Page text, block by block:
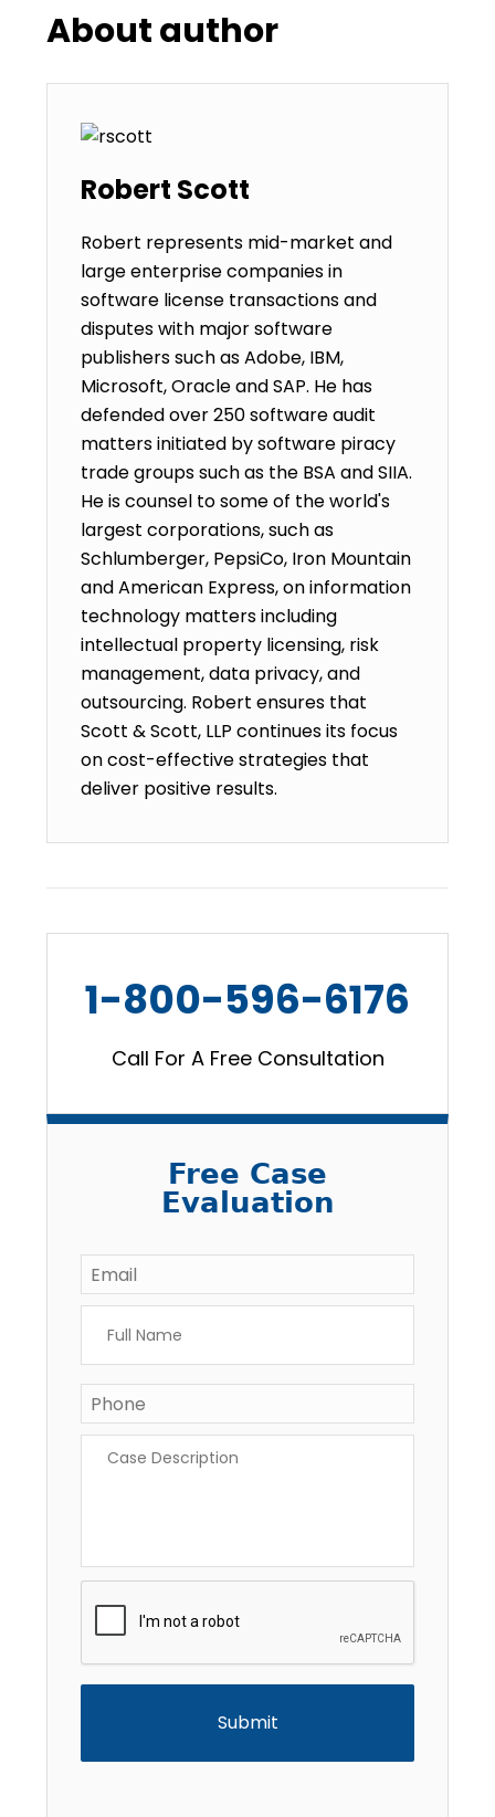
About author
Robert Scott
Robert represents mid-market and
large enterprise companies in
software license transactions and
disputes with major software
publishers such as Adobe, IBM,
Microsoft, Oracle and SAP. He has
defended over 250 software audit
matters initiated by software piracy
trade groups such as the BSA and SIIA.
He is counsel to some of the world's
largest corporations, such as
Schlumberger, PepsiCo, Iron Mountain
and American Express, on information
technology matters including
intellectual property licensing, risk
management, data privacy, and
outsourcing. Robert ensures that
Scott & Scott, LLP continues its focus
on cost-effective strategies that
deliver positive results.
1-800-596-6176
Call For A Free Consultation
Free Case
Evaluation
Email *
Name *
Phone *
Description *